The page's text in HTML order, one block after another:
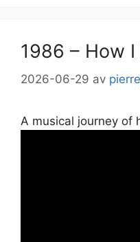
1986 – How
2026-06-29 av
A musical journey of